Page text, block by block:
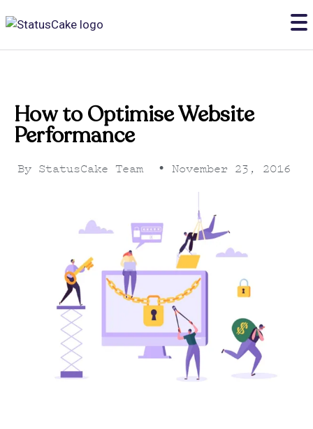
How to Optimise Website
Performance
By StatusCake Team • November 23, 2016